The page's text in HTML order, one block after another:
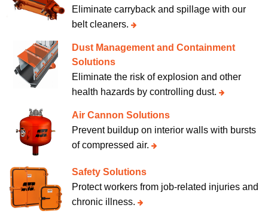
Eliminate carryback and spillage with our
belt cleaners.
Dust Management and Containment
Solutions
Eliminate the risk of explosion and other
health hazards by controlling dust.
Air Cannon Solutions
Prevent buildup on interior walls with bursts
of compressed air.
Safety Solutions
Protect workers from job-related injuries and
chronic illness.